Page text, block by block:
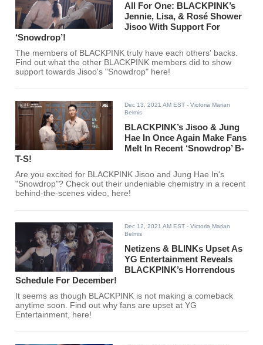
All For One: BLACKPINK’s
Jennie, Lisa, & Rosé Shower
Jisoo With Support For
‘Snowdrop’!
The members of BLACKPINK truly have each others' backs.
Find out what the other BLACKPINK members did to show
support towards Jisoo's "Snowdrop" here!
Dec 13, 2021 AM EST - Victoria Marian
Belmis
BLACKPINK’s Jisoo & Jung
Hae In Once Again Make Fans
Melt In Recent ‘Snowdrop’ B-
T-S!
Are you excited for BLACKPINK Jisoo and Jung Hae In's
"Snowdrop"? Check out their undeniable chemistry in a recent
behind-the-scenes video, here!
Dec 12, 2021 AM EST - Victoria Marian
Belmis
Netizens & BLINKs Upset As
YG Entertainment Reveals
BLACKPINK’s Horrendous
Schedule For December!
It seems as though BLACKPINK is not making a comeback
anytime soon. Find out why fans are upset at YG
Entertainment, here!